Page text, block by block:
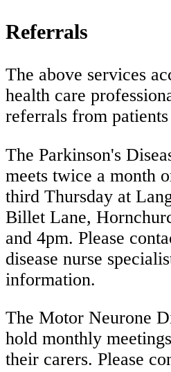
Referrals
The above services
health care
referrals from
The Parkinson's
meets twice a month
third Thursday at
Billet Lane,
and 4pm. Please
disease nurse
information.
The Motor Neurone
hold monthly
their carers. Please